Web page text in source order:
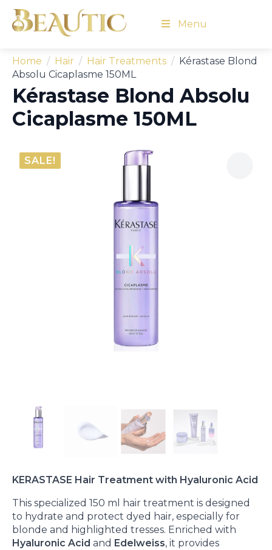
Menu
Home Hair Hair Treatments
Kérastase Blond
Absolu Cicaplasme 150ML
Kérastase Blond Absolu
Cicaplasme 150ML
SALE!
KERASTASE Hair Treatment with Hyaluronic Acid
This specialized 150 ml hair treatment is designed
to hydrate and protect dyed hair, especially for
blonde and highlighted tresses. Enriched with
Hyaluronic Acid and Edelweiss, it provides